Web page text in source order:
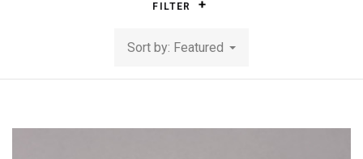
FILTER
Sort by: Featured